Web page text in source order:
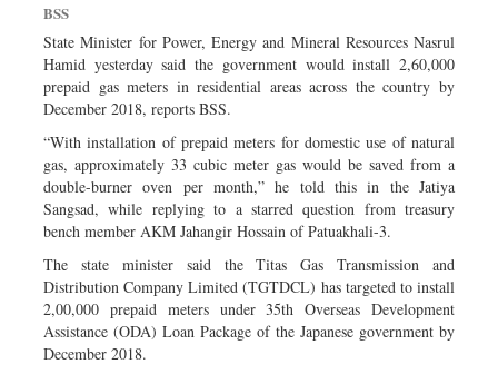
Nationwide
Backpage
Panorama
BSS
State Minister for Power, Energy and Mineral Resources Nasrul
Hamid yesterday said the government would install 2,60,000
prepaid gas meters in residential areas across the country by
December 2018, reports BSS.
“With installation of prepaid meters for domestic use of natural
gas, approximately 33 cubic meter gas would be saved from a
double-burner oven per month,” he told this in the Jatiya
Sangsad, while replying to a starred question from treasury
bench member AKM Jahangir Hossain of Patuakhali-3.
The state minister said the Titas Gas Transmission and
Distribution Company Limited (TGTDCL) has targeted to install
2,00,000 prepaid meters under 35th Overseas Development
Assistance (ODA) Loan Package of the Japanese government by
December 2018.